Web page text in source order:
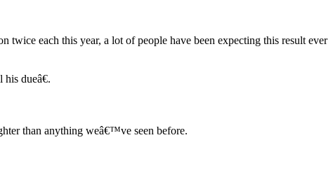
twice each this year, a lot of people have been expecting this result ever
dueâ€.
than anything weâ€™ve seen before.